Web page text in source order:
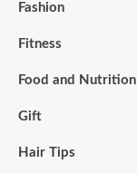
Fashion
Fitness
Food and Nutrition
Gift
Hair Tips